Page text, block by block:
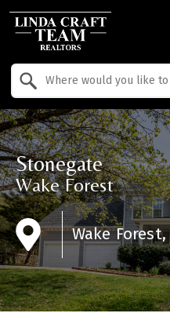
Stonegate
Wake Forest
Wake Forest,